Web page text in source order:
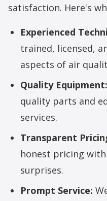
satisfaction. Here's
Experienced
trained, licensed,
aspects of air
Quality Equipment:
quality parts and
services.
Transparent
honest pricing
surprises.
Prompt Service: